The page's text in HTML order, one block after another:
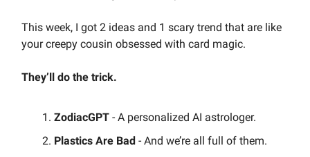
This week, I got 2 ideas and 1 scary trend that are like
your creepy cousin obsessed with card magic.
They’ll do the trick.
ZodiacGPT - A personalized AI astrologer.
Plastics Are Bad - And we’re all full of them.